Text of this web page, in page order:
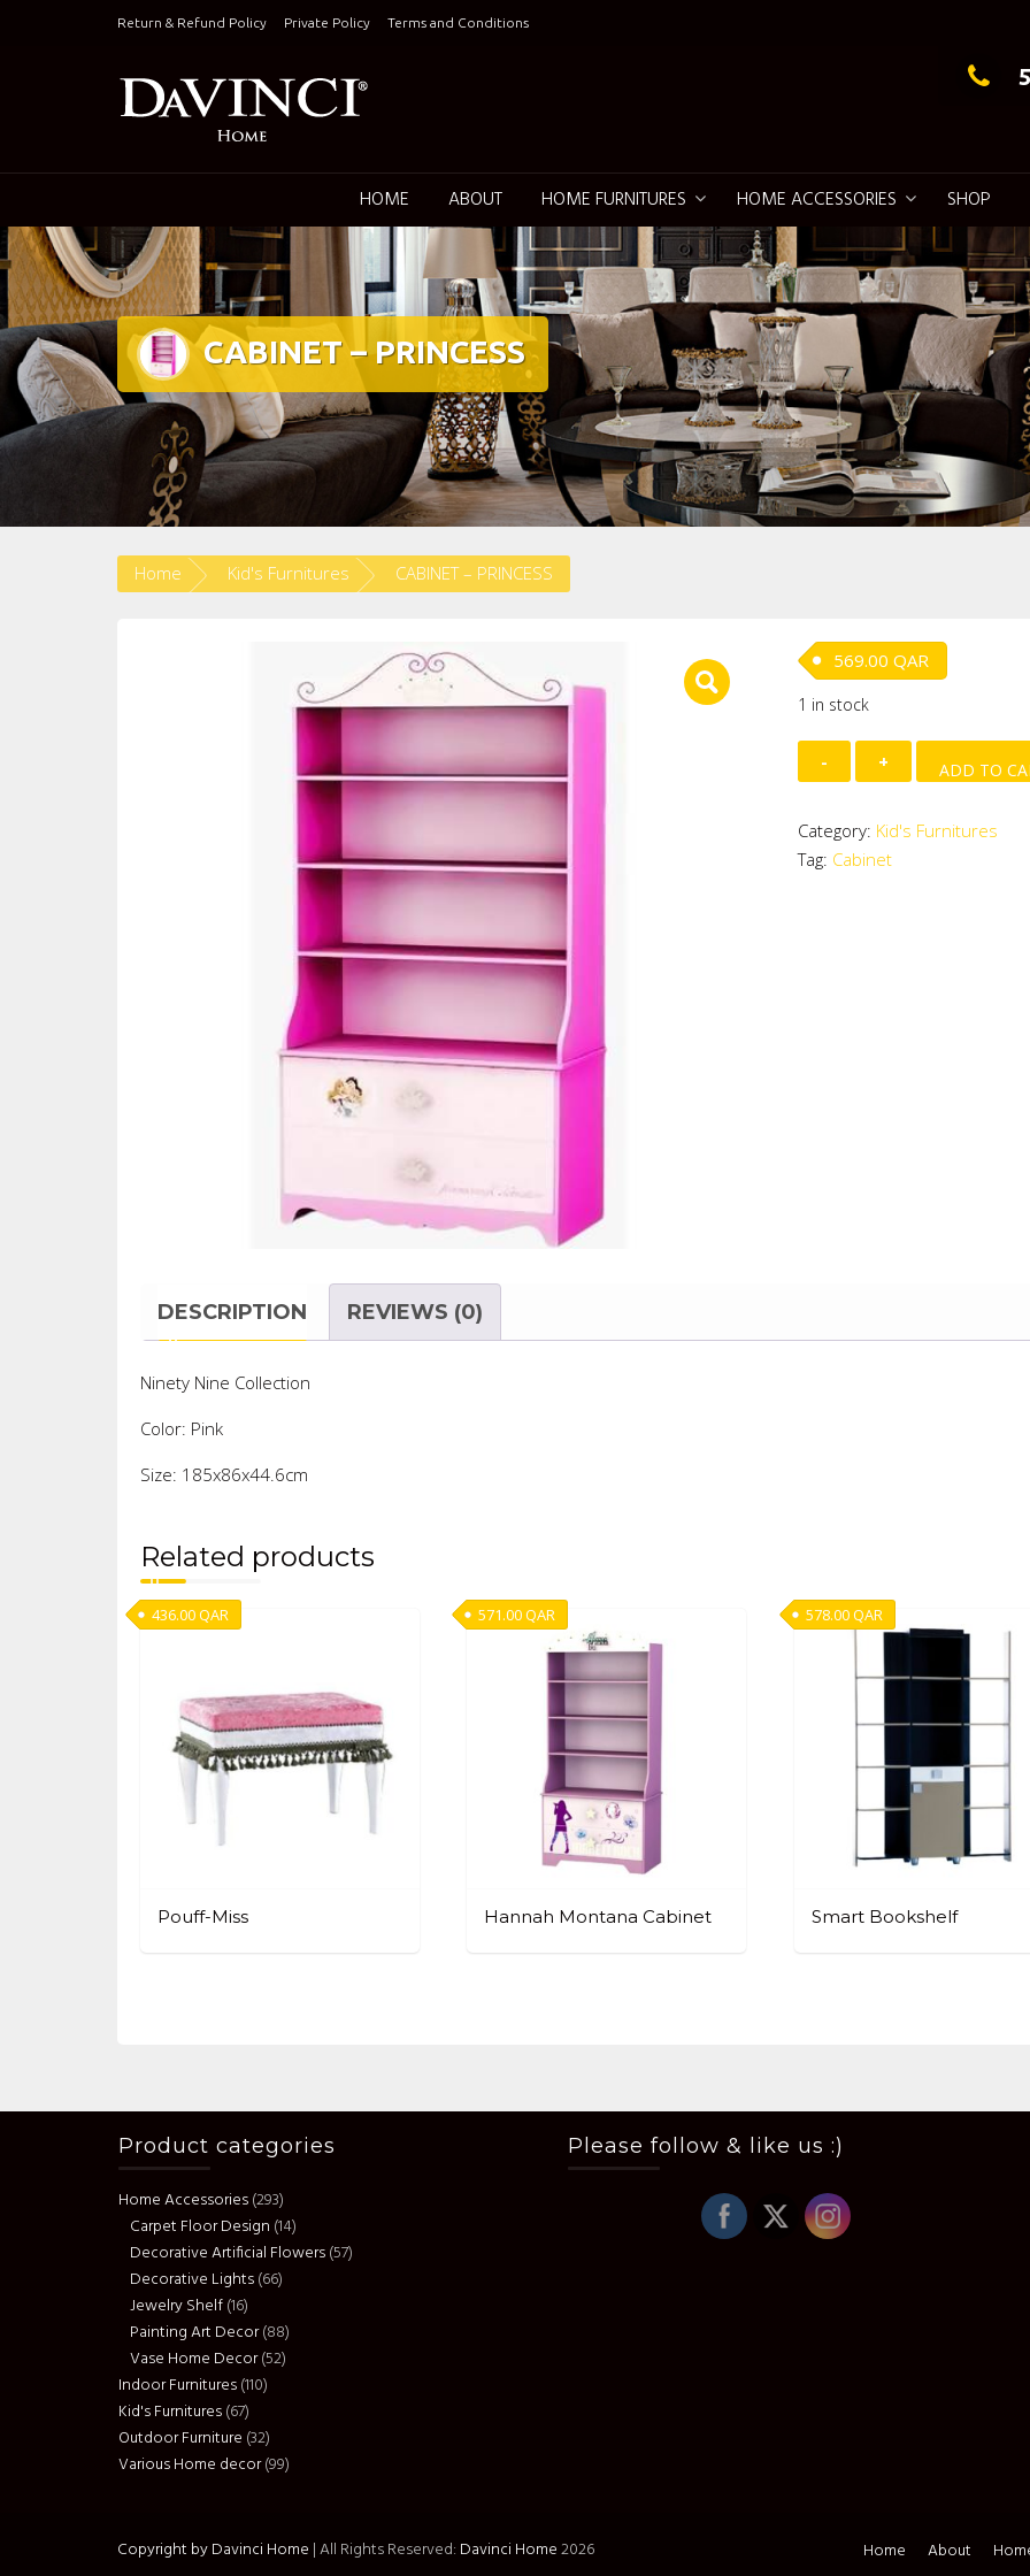
Return & Refund Policy Private Policy Terms and Conditions
HOME ABOUT HOME FURNITURES HOME ACCESSORIES SHOP
CABINET – PRINCESS
Home Kid's Furnitures CABINET – PRINCESS
569.00 QAR
1 in stock
CABINET
-
quantity
ADD TO
Category: Kid's Furnitures
Tag: Cabinet
DESCRIPTION REVIEWS (0)
Ninety Nine Collection
Color: Pink
Size: 185x86x44.6cm
Related products
Pouff-Miss
436.00QAR
Hannah Montana Cabinet
571.00QAR
Smart Bookshelf
578.00QAR
Product categories
Home Accessories(293)
Carpet Floor Design (14)
Decorative Artificial Flowers(57)
Decorative Lights(66)
Jewelry Shelf(16)
Painting Art Decor(88)
Vase Home Decor(52)
Indoor Furnitures(110)
Kid's Furnitures(67)
Outdoor Furniture (32)
Various Home decor(99)
Please follow & like us :)
Copyright by Davinci Home |All Rights Reserved: Davinci Home2026 Home About